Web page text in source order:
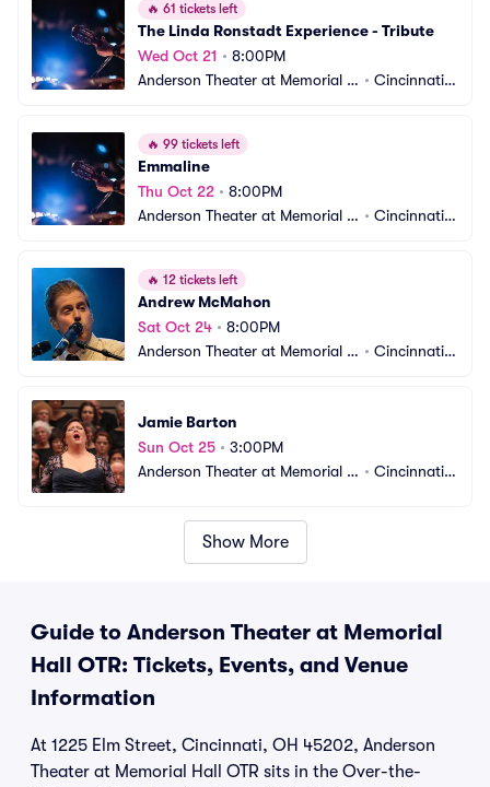
🔥 61 tickets left
The Linda Ronstadt Experience - Tribute
Wed Oct 21 • 8:00PM
Anderson Theater at Memorial H • Cincinnati,
🔥 99 tickets left
Emmaline
Thu Oct 22 • 8:00PM
Anderson Theater at Memorial H • Cincinnati,
🔥 12 tickets left
Andrew McMahon
Sat Oct 24 • 8:00PM
Anderson Theater at Memorial H • Cincinnati,
Jamie Barton
Sun Oct 25 • 3:00PM
Anderson Theater at Memorial H • Cincinnati,
Show More
Guide to Anderson Theater at Memorial
Hall OTR: Tickets, Events, and Venue
Information
At 1225 Elm Street, Cincinnati, OH 45202, Anderson
Theater at Memorial Hall OTR sits in the Over-the-